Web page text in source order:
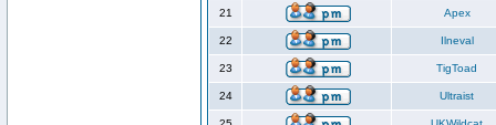
21 Apex
22 Ilneval
23 TigToad
24 Ultraist